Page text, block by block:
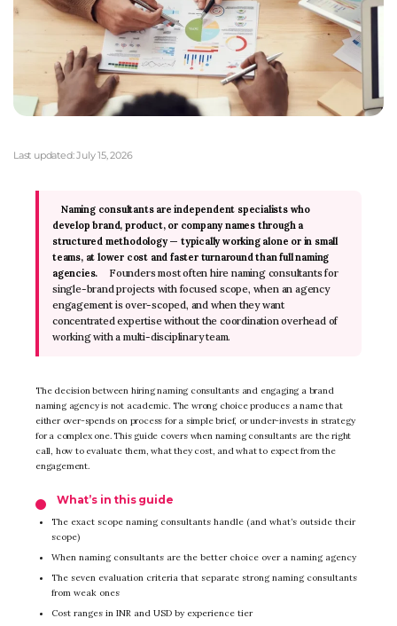
Last updated:July 15, 2026
Naming consultants are independent specialists who
develop brand, product, or company names through a
structured methodology — typically working alone or in small
teams, at lower cost and faster turnaround than full naming
agencies.
Founders most often hire naming consultants for
single-brand projects with focused scope, when an agency
engagement is over-scoped, and when they want
concentrated expertise without the coordination overhead of
working with a multi-disciplinary team.
The decision between hiring naming consultants and engaging a brand
naming agency is not academic. The wrong choice produces a name that
either over-spends on process for a simple brief, or under-invests in strategy
for a complex one. This guide covers when naming consultants are the right
call, how to evaluate them, what they cost, and what to expect from the
engagement.
What’s in this guide
The exact scope naming consultants handle (and what’s outside their
scope)
When naming consultants are the better choice over a naming agency
The seven evaluation criteria that separate strong naming consultants
from weak ones
Cost ranges in INR and USD by experience tier